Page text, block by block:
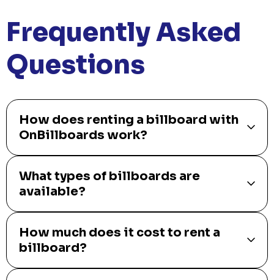
Frequently Asked
Questions
How does renting a billboard with
OnBillboards work?
What types of billboards are
available?
How much does it cost to rent a
billboard?